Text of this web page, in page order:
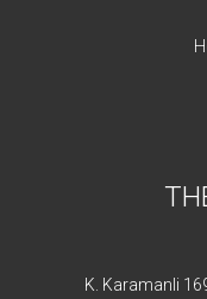
K. Karamanli